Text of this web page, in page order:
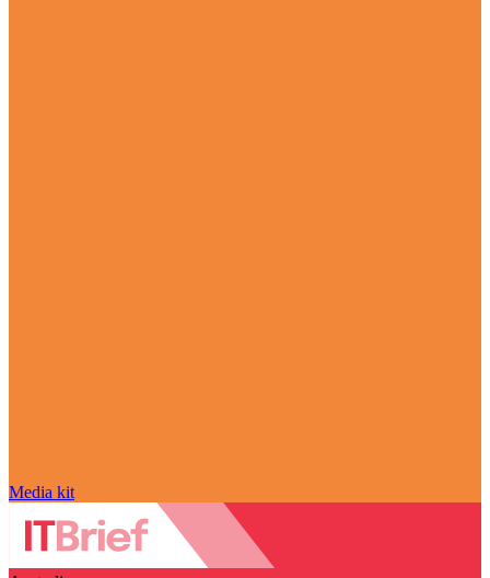
Media kit